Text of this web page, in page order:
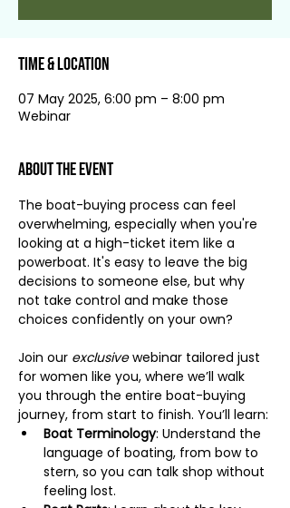
Time & Location
07 May 2025, 6:00 pm – 8:00 pm
Webinar
About the event
The boat-buying process can feel
overwhelming, especially when you're
looking at a high-ticket item like a
powerboat. It's easy to leave the big
decisions to someone else, but why
not take control and make those
choices confidently on your own?
Join our exclusive webinar tailored just
for women like you, where we’ll walk
you through the entire boat-buying
journey, from start to finish. You’ll learn:
Boat Terminology: Understand the
language of boating, from bow to
stern, so you can talk shop without
feeling lost.